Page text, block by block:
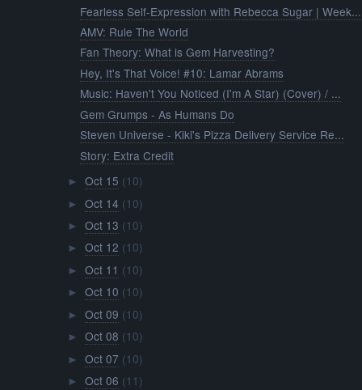
Fearless Self-Expression with Rebecca Sugar | Week...
AMV: Rule The World
Fan Theory: What is Gem Harvesting?
Hey, It's That Voice! #10: Lamar Abrams
Music: Haven't You Noticed (I'm A Star) (Cover) / ...
Gem Grumps - As Humans Do
Steven Universe - Kiki's Pizza Delivery Service Re...
Story: Extra Credit
► Oct 15 (10)
► Oct 14 (10)
► Oct 13 (10)
► Oct 12 (10)
► Oct 11 (10)
► Oct 10 (10)
► Oct 09 (10)
► Oct 08 (10)
► Oct 07 (10)
► Oct 06 (11)